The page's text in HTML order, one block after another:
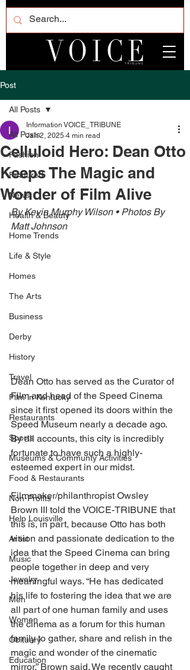
Post
All Posts
Fashion
Featured
News
Health & Beauty
Home Trends
Life & Style
Homes
The Arts
Business
Derby
History
Travel
Film in Kentucky
Restaurants
Sports
Museums & Communty Activities
Food & Restaurants
Non-Profits
Help Louisville
Artist
Music
Jewelry
Men
Women
Obituary
Education
All Posts
Celluloid Hero: Dean Otto
Keeps The Magic and
Wonder of Film Alive
Information VOICE_TRIBUNE
Jan 2, 2025 4 min read
By Kevin Murphy Wilson • Photos By
Matt Johnson
Dean Otto has served as the Curator of
Film and head of the Speed Cinema
since it first opened its doors within the
Speed Museum nearly a decade ago.
By all accounts, this city is incredibly
fortunate to have such a highly-
esteemed expert in our midst.
Filmmaker/philanthropist Owsley
Brown III told the VOICE-TRIBUNE that
this is, in part, because Otto has both
vision and passionate dedication to the
idea that the Speed Cinema can bring
people together in deep and very
meaningful ways. “He has dedicated
his life to fostering the idea that we are
all part of one human family and uses
the cinema as a forum for this human
family to gather, share and relish in the
magic and wonder of the cinematic
mirror,” Brown said. We recently caught